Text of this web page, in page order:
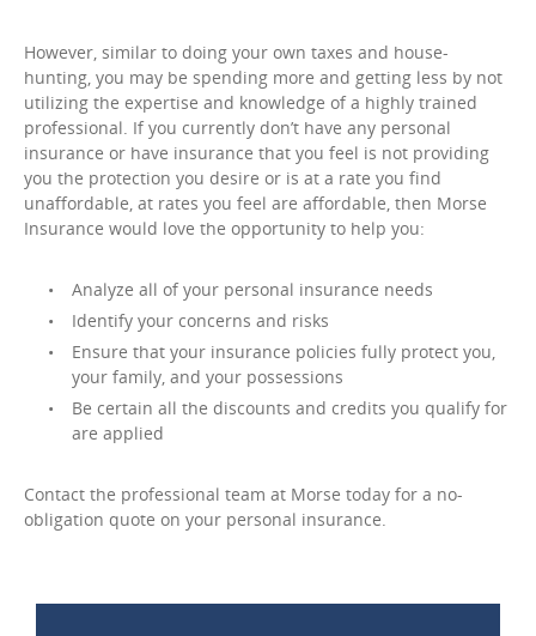
However, similar to doing your own taxes and house-
hunting, you may be spending more and getting less by not
utilizing the expertise and knowledge of a highly trained
professional. If you currently don’t have any personal
insurance or have insurance that you feel is not providing
you the protection you desire or is at a rate you find
unaffordable, at rates you feel are affordable, then Morse
Insurance would love the opportunity to help you:
Analyze all of your personal insurance needs
Identify your concerns and risks
Ensure that your insurance policies fully protect you,
your family, and your possessions
Be certain all the discounts and credits you qualify for
are applied
Contact the professional team at Morse today for a no-
obligation quote on your personal insurance.